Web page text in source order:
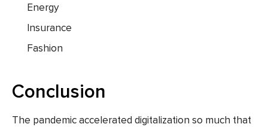
Energy
Insurance
Fashion
Conclusion
The pandemic accelerated digitalization so much that